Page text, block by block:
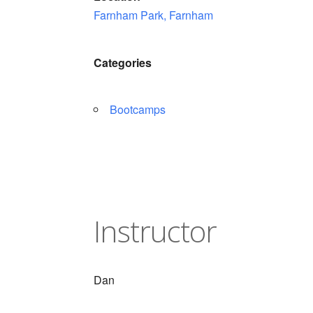
Farnham Park, Farnham
Categories
Bootcamps
Instructor
Dan